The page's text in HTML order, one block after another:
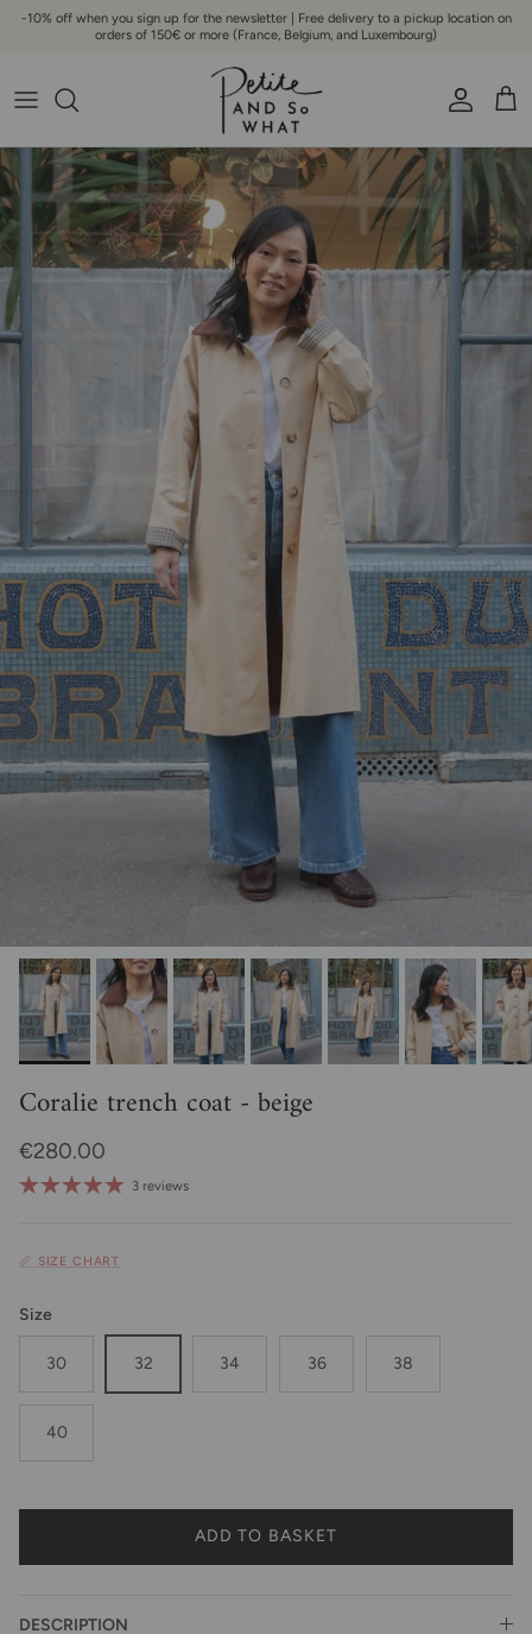
Go to content
-10% off when you sign up for the newsletter | Free delivery to a pickup location on
orders of 150€ or more (France, Belgium, and Luxembourg)
Account
Skip to product information
Coralie trench coat - beige
Regular price
€280.00
3 reviews
📏 SIZE CHART
Size
30 32 34 36 38
40
ADD TO BASKET
DESCRIPTION